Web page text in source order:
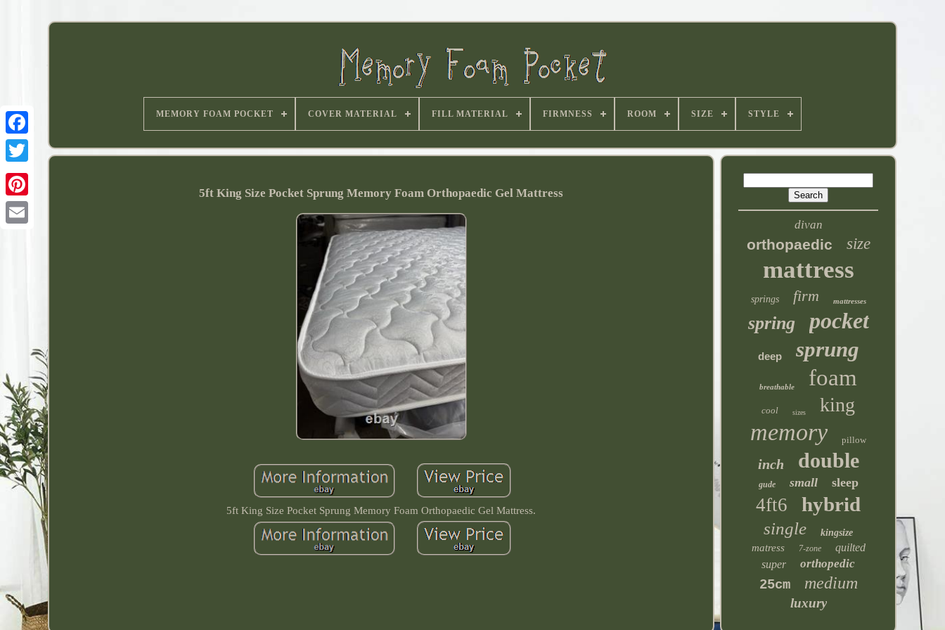
MEMORY FOAM POCKET COVER MATERIAL FILL MATERIAL FIRMNESS ROOM SIZE STYLE
5ft King Size Pocket Sprung Memory Foam Orthopaedic Gel Mattress
5ft King Size Pocket Sprung Memory Foam Orthopaedic Gel Mattress.
divan
orthopaedic size
mattress
springs firm mattresses
spring pocket
deep sprung
breathable foam
cool sizes king
memory pillow
inch double
gude small sleep
4ft6 hybrid
single kingsize
matress 7-zone
quilted
super
orthopedic
25cm medium
luxury